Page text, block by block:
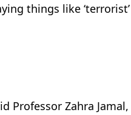
things like ‘terrorist’
Professor Zahra